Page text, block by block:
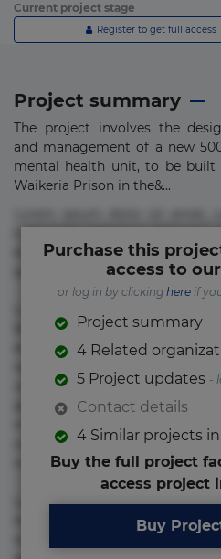
Current project stage
Register to get full access
Project summary
The project involves the
and management of a new
mental health unit, to be
Waikeria Prison in the&...
error in magni maiores nam
quae quis, reprehenderit rerum
Beatae cupiditate dolore
et fugiat impedit iure
voluptate! Lorem ipsum
adipisicing elit. Adipisci
molestias neque possimus!
commodi cumque nam
numquam repudiandae totam.
Lorem ipsum dolor sit amet,
Accusamus eligendi id
Purchase this
access to
or log in by clicking hereif
Project summary
4 Related
5 Project updates -
Contact details
4 Similar projects
Buy the full project
access project
Buy